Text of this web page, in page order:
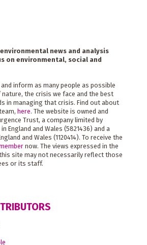
news and analysis
on environmental, social and
inform as many people as possible
the crisis we face and the best
in managing that crisis. Find out about
here. The website is owned and
Trust, a company limited by
England and Wales (5821436) and a
and Wales (1120414). To receive the
now. The views expressed in the
site may not necessarily reflect those
or its staff.